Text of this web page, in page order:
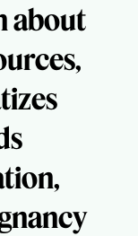
about